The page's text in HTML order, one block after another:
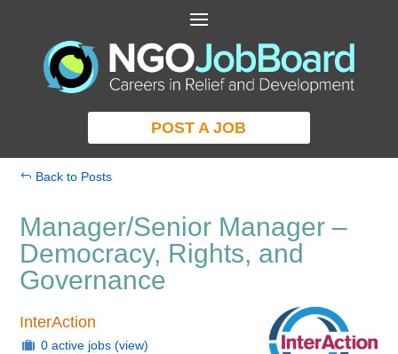
POST A JOB
Back to Posts
Manager/Senior Manager –
Democracy, Rights, and
Governance
InterAction
0 active jobs (view)